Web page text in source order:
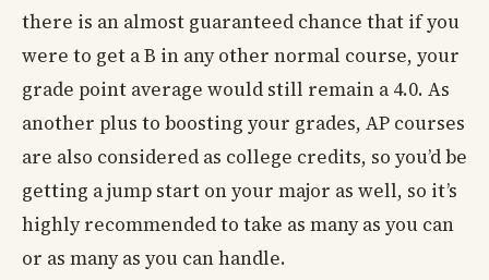
there is an almost guaranteed chance that if you
were to get a B in any other normal course, your
grade point average would still remain a 4.0. As
another plus to boosting your grades, AP courses
are also considered as college credits, so you’d be
getting a jump start on your major as well, so it’s
highly recommended to take as many as you can
or as many as you can handle.